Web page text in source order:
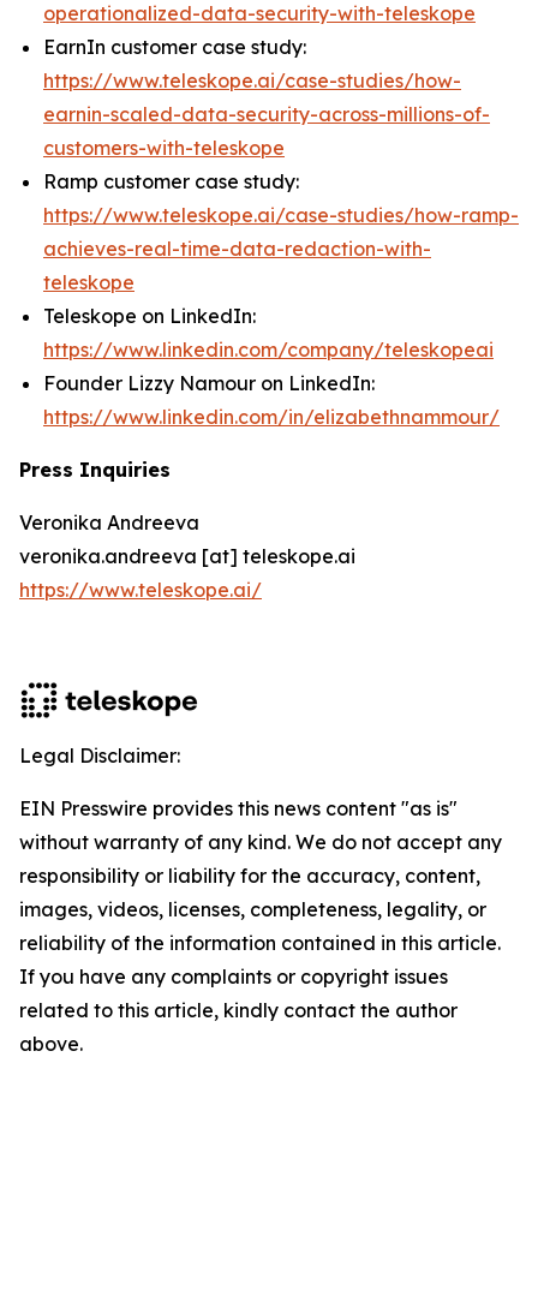
operationalized-data-security-with-teleskope
EarnIn customer case study:
https://www.teleskope.ai/case-studies/how-
earnin-scaled-data-security-across-millions-of-
customers-with-teleskope
Ramp customer case study:
https://www.teleskope.ai/case-studies/how-ramp-
achieves-real-time-data-redaction-with-
teleskope
Teleskope on LinkedIn:
https://www.linkedin.com/company/teleskopeai
Founder Lizzy Namour on LinkedIn:
https://www.linkedin.com/in/elizabethnammour/
Press Inquiries
Veronika Andreeva
veronika.andreeva [at] teleskope.ai
https://www.teleskope.ai/
Legal Disclaimer:
EIN Presswire provides this news content "as is"
without warranty of any kind. We do not accept any
responsibility or liability for the accuracy, content,
images, videos, licenses, completeness, legality, or
reliability of the information contained in this article.
If you have any complaints or copyright issues
related to this article, kindly contact the author
above.